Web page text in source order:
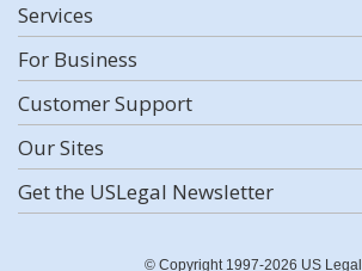
Services
For Business
Customer Support
Our Sites
Get the USLegal Newsletter
© Copyright 1997-2026 US